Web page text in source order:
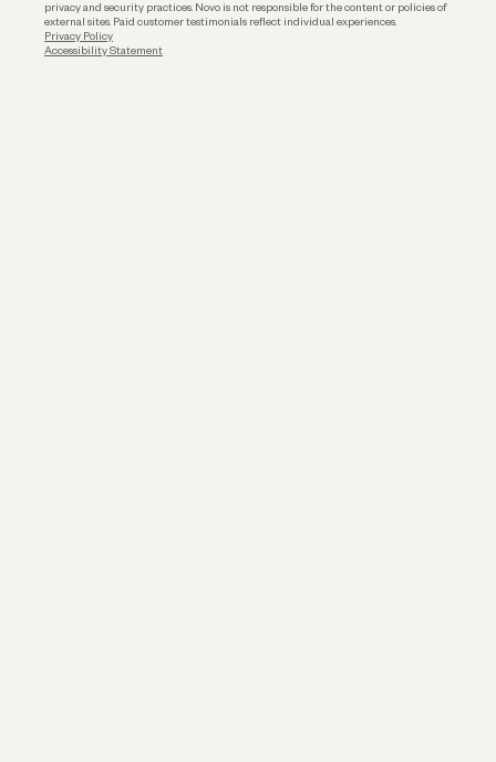
privacy and security practices. Novo is not responsible for the content or policies of
external sites. Paid customer testimonials reflect individual experiences.
Privacy Policy
Accessibility Statement